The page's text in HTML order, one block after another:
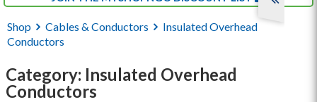
Shop Cables & Conductors
Insulated Overhead
Conductors
Category: Insulated Overhead
Conductors